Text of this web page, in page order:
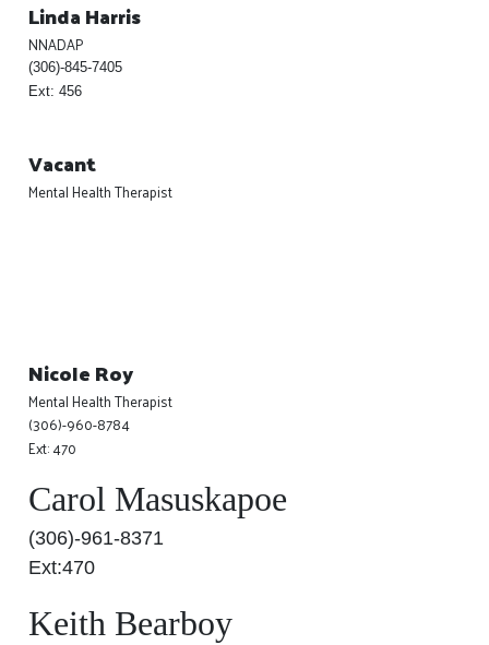
Linda Harris
NNADAP
(306)-845-7405
Ext: 456
Vacant
Mental Health Therapist
Nicole Roy
Mental Health Therapist
(306)-960-8784
Ext: 470
Carol Masuskapoe
(306)-961-8371
Ext:470
Keith Bearboy